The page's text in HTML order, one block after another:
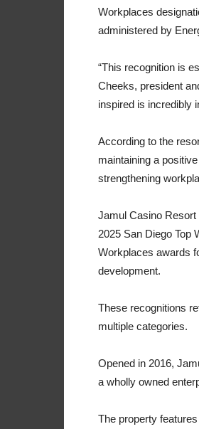
Workplaces
administered by
“This recognition is
Cheeks, president
inspired is incredibly
According to the
maintaining a
strengthening
Jamul Casino
2025 San Diego Top
Workplaces awards
development.
These recognitions
multiple categories.
Opened in 2016,
a wholly owned
The property